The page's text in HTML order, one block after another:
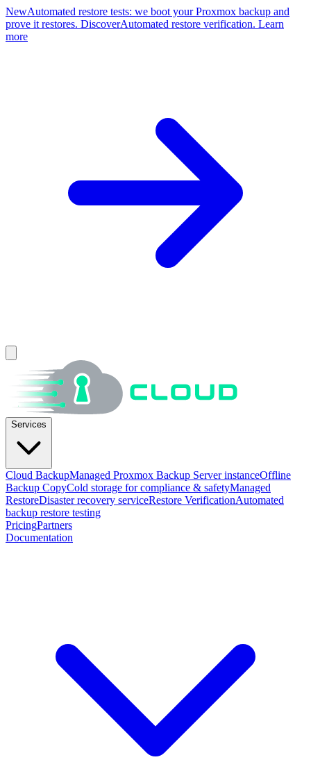
NewAutomated restore tests: we boot your Proxmox backup and
prove it restores. DiscoverAutomated restore verification. Learn
more
Services
Cloud BackupManaged Proxmox Backup Server instanceOffline
Backup CopyCold storage for compliance & safetyManaged
RestoreDisaster recovery serviceRestore VerificationAutomated
backup restore testing
PricingPartners
Documentation